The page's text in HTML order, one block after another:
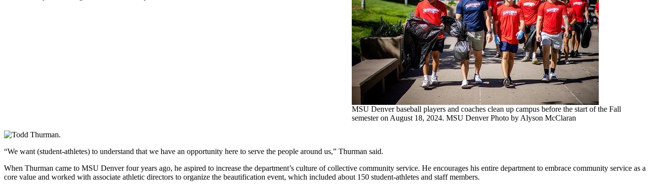
MSU Denver baseball players and coaches clean up campus before the start of the Fall
semester on August 18, 2024. MSU Denver Photo by Alyson McClaran
“We want (student-athletes) to understand that we have an opportunity here to serve the people around us,” Thurman said.
When Thurman came to MSU Denver four years ago, he aspired to increase the department’s culture of collective community service. He encourages his entire department to embrace community service as a
core value and worked with associate athletic directors to organize the beautification event, which included about 150 student-athletes and staff members.